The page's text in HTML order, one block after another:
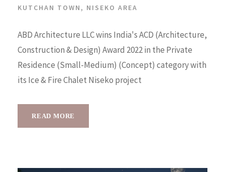
KUTCHAN TOWN , NISEKO AREA
ABD Architecture LLC wins India's ACD (Architecture,
Construction & Design) Award 2022 in the Private
Residence (Small-Medium) (Concept) category with
its Ice & Fire Chalet Niseko project
READ MORE